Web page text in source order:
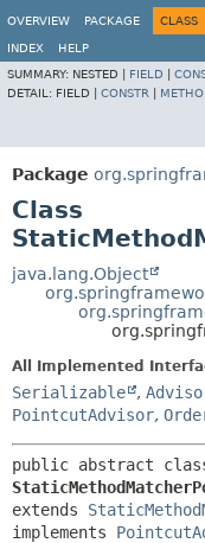
OVERVIEW
PACKAGE CLASS
INDEX
HELP
SUMMARY: NESTED | FIELD
DETAIL: FIELD | CONSTR
Package
Class
java.lang.Object
All Implemented
Serializable ,
PointcutAdvisor,
extends
implements